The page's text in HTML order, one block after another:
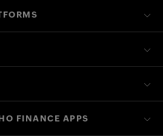
FINANCE APPS